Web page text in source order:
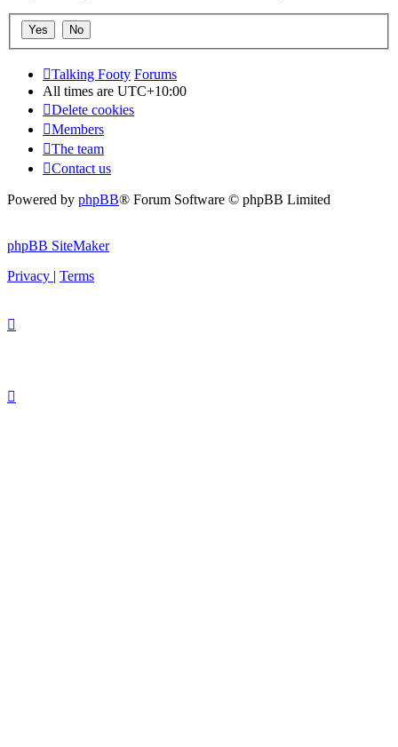
Talking Footy Forums
All times are UTC+10:00
Delete cookies
Members
The team
Contact us
Powered by phpBB® Forum Software © phpBB Limited
phpBB SiteMaker
Privacy | Terms